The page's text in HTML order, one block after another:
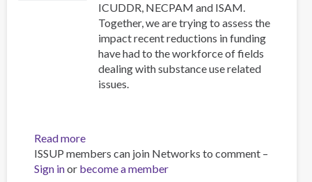
ICUDDR, NECPAM and ISAM.
Together, we are trying to assess the
impact recent reductions in funding
have had to the workforce of fields
dealing with substance use related
issues.
Read moreabout
Impact
Survey
ISSUP members can join Networks to comment –
Sign inor become a member